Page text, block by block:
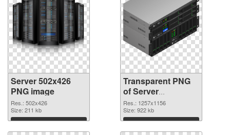
Server 502x426
PNG image
Res.: 502x426
Size: 211 kb
Download
Transparent PNG
of Server
1257x1156
Res.: 1257x1156
Size: 922 kb
Download